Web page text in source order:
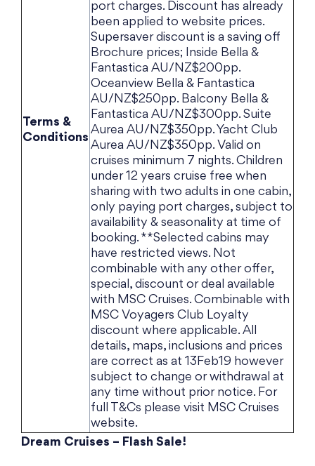
Terms &
Conditions
port charges. Discount has already
been applied to website prices.
Supersaver discount is a saving off
Brochure prices; Inside Bella &
Fantastica AU/NZ$200pp.
Oceanview Bella & Fantastica
AU/NZ$250pp. Balcony Bella &
Fantastica AU/NZ$300pp. Suite
Aurea AU/NZ$350pp. Yacht Club
Aurea AU/NZ$350pp. Valid on
cruises minimum 7 nights. Children
under 12 years cruise free when
sharing with two adults in one cabin,
only paying port charges, subject to
availability & seasonality at time of
booking. **Selected cabins may
have restricted views. Not
combinable with any other offer,
special, discount or deal available
with MSC Cruises. Combinable with
MSC Voyagers Club Loyalty
discount where applicable. All
details, maps, inclusions and prices
are correct as at 13Feb19 however
subject to change or withdrawal at
any time without prior notice. For
full T&Cs please visit MSC Cruises
website.
Dream Cruises – Flash Sale!